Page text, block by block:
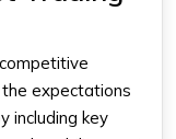
expectations
including key